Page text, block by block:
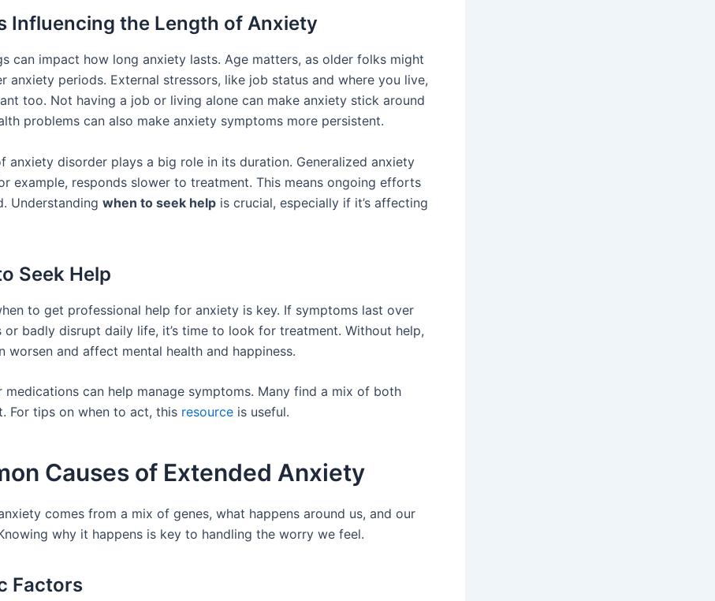
Influencing the Length of Anxiety
can impact how long anxiety lasts. Age matters, as older folks might
anxiety periods. External stressors, like job status and where you live,
too. Not having a job or living alone can make anxiety stick around
problems can also make anxiety symptoms more persistent.
anxiety disorder plays a big role in its duration. Generalized anxiety
example, responds slower to treatment. This means ongoing efforts
Understanding when to seek help is crucial, especially if it’s affecting
Seek Help
to get professional help for anxiety is key. If symptoms last over
or badly disrupt daily life, it’s time to look for treatment. Without help,
worsen and affect mental health and happiness.
medications can help manage symptoms. Many find a mix of both
For tips on when to act, this resource is useful.
Causes of Extended Anxiety
comes from a mix of genes, what happens around us, and our
why it happens is key to handling the worry we feel.
Factors